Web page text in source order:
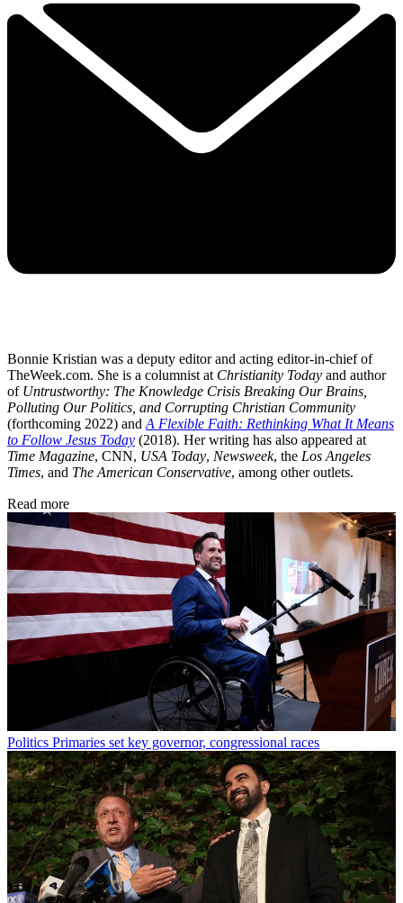
Bonnie Kristian was a deputy editor and acting editor-in-chief of
TheWeek.com. She is a columnist at Christianity Today and author
of Untrustworthy: The Knowledge Crisis Breaking Our Brains,
Polluting Our Politics, and Corrupting Christian Community
(forthcoming 2022) and A Flexible Faith: Rethinking What It Means
to Follow Jesus Today (2018). Her writing has also appeared at
Time Magazine, CNN, USA Today, Newsweek, the Los Angeles
Times, and The American Conservative, among other outlets.
Read more
Politics Primaries set key governor, congressional races